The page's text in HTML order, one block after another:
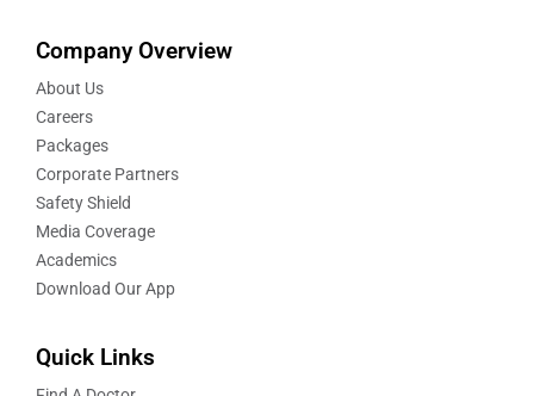
Company Overview
About Us
Careers
Packages
Corporate Partners
Safety Shield
Media Coverage
Academics
Download Our App
Quick Links